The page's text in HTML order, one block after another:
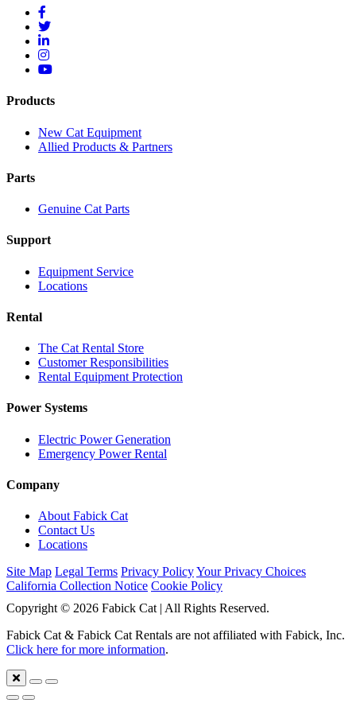
Products
New Cat Equipment
Allied Products & Partners
Parts
Genuine Cat Parts
Support
Equipment Service
Locations
Rental
The Cat Rental Store
Customer Responsibilities
Rental Equipment Protection
Power Systems
Electric Power Generation
Emergency Power Rental
Company
About Fabick Cat
Contact Us
Locations
Site Map Legal Terms Privacy PolicyYour Privacy Choices
California Collection Notice Cookie Policy
Copyright © 2026 Fabick Cat | All Rights Reserved.
Fabick Cat & Fabick Cat Rentals are not affiliated with Fabick, Inc.
Click here for more information.